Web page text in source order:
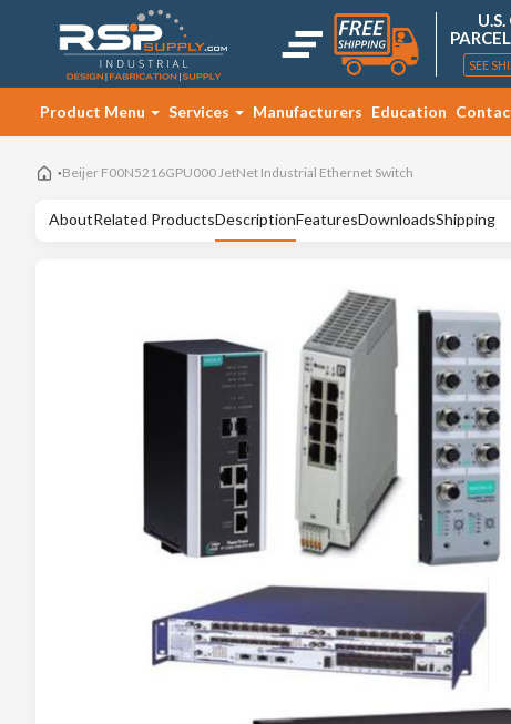
SEE
Product Menu Services Manufacturers Education
Beijer F00N5216GPU000 JetNet Industrial Ethernet Switch
AboutRelated ProductsDescriptionFeaturesDownloadsShipping